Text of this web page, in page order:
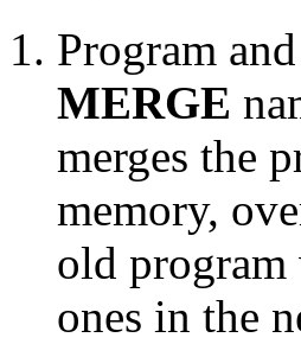
Program
MERGE
merges the
memory,
old program
ones in the